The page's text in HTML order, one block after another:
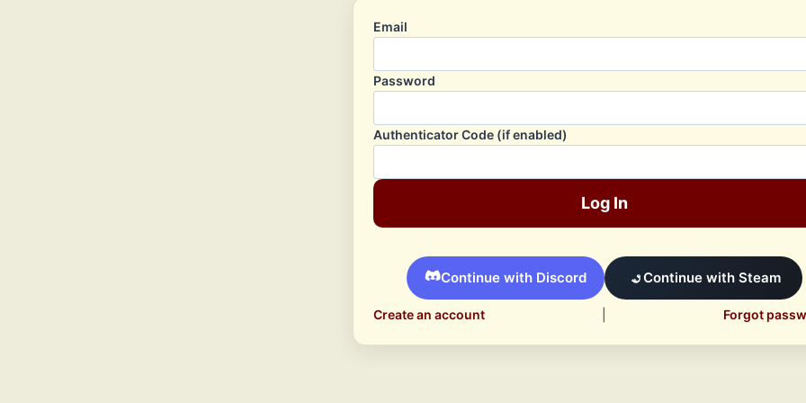
Email
Password
Authenticator Code (if enabled)
Log In
Continue with Discord Continue with Steam
Create an account Forgot